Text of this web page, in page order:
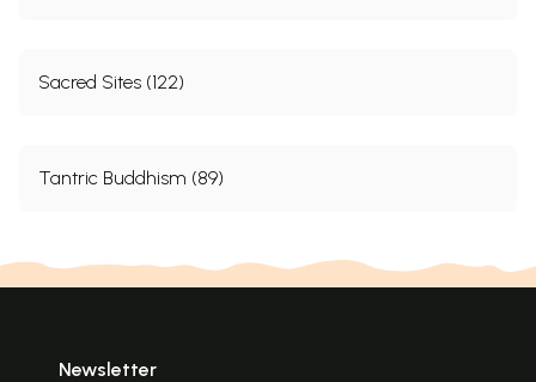
Sacred Sites (122)
Tantric Buddhism (89)
Newsletter